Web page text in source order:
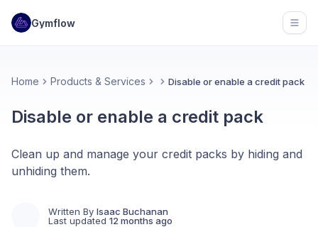
Gymflow
Home Products & Services Disable or enable a credit pack
Disable or enable a credit pack
Clean up and manage your credit packs by hiding and
unhiding them.
Written By Isaac Buchanan
Last updated 12 months ago